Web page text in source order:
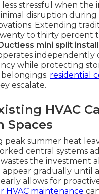
less stressful when the
disruption
Extending
to thirty percent
mini split
independently
while protecting
residential
escalate.
HVAC
Spaces
summer heat
central systems
the investment
appear gradually until
allows for
HVAC maintenance